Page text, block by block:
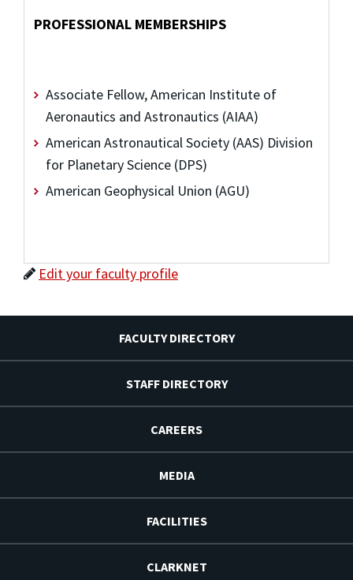
PROFESSIONAL MEMBERSHIPS
Associate Fellow, American Institute of
Aeronautics and Astronautics (AIAA)
American Astronautical Society (AAS) Division
for Planetary Science (DPS)
American Geophysical Union (AGU)
Edit your faculty profile
FACULTY DIRECTORY
STAFF DIRECTORY
CAREERS
MEDIA
FACILITIES
CLARKNET